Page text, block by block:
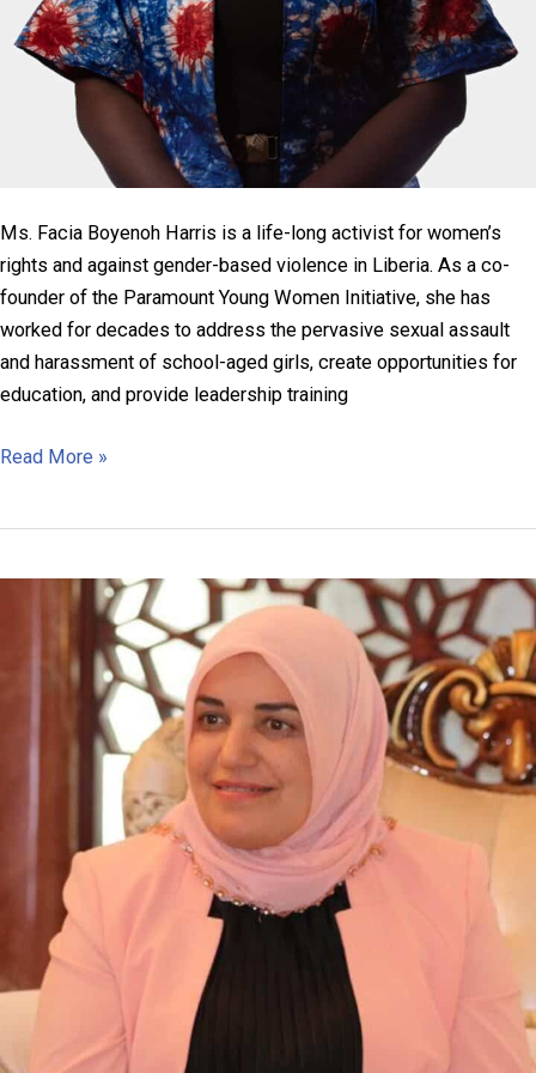
Ms. Facia Boyenoh Harris is a life-long activist for women’s
rights and against gender-based violence in Liberia. As a co-
founder of the Paramount Young Women Initiative, she has
worked for decades to address the pervasive sexual assault
and harassment of school-aged girls, create opportunities for
education, and provide leadership training
Facia
Read More »